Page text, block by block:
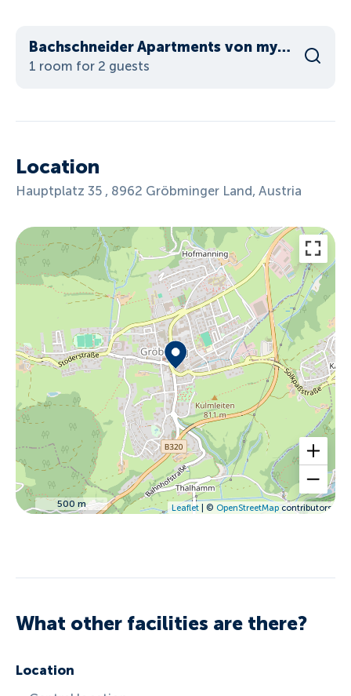
Bachschneider Apartments von myNests
1 room for 2 guests
Location
Hauptplatz 35 , 8962 Gröbminger Land, Austria
500 m Leaflet| © OpenStreetMapcontributors
What other facilities are there?
Location